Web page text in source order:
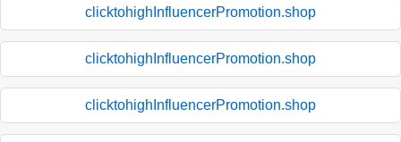
clicktohighInfluencerPromotion.shop
clicktohighInfluencerPromotion.shop
clicktohighInfluencerPromotion.shop